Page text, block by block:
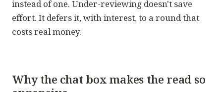
instead of one. Under-reviewing doesn't save
effort. It defers it, with interest, to a round that
costs real money.
Why the chat box makes the read so